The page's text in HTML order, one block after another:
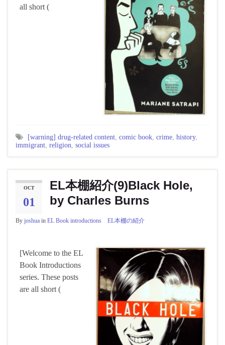
all short (
[warning] drug-related content, comic book, crime, history,
immigrant, religion, social issues
OCT
01
EL本棚紹介(9)Black Hole,
by Charles Burns
By joshua in EL Book introductions EL本棚の紹介
[Welcome to the EL
Book Introductions
series. These posts
are all short (